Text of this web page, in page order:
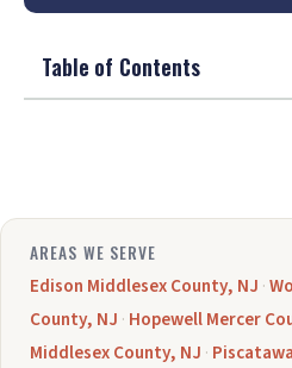
Table of Contents
AREAS WE SERVE
Edison Middlesex County, NJ ·
County, NJ · Hopewell Mercer
Middlesex County, NJ ·